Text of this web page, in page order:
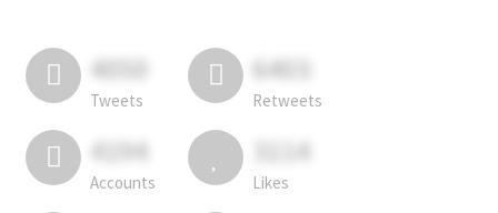
4050
Tweets
6403
Retweets
4194
Accounts
3114
Likes